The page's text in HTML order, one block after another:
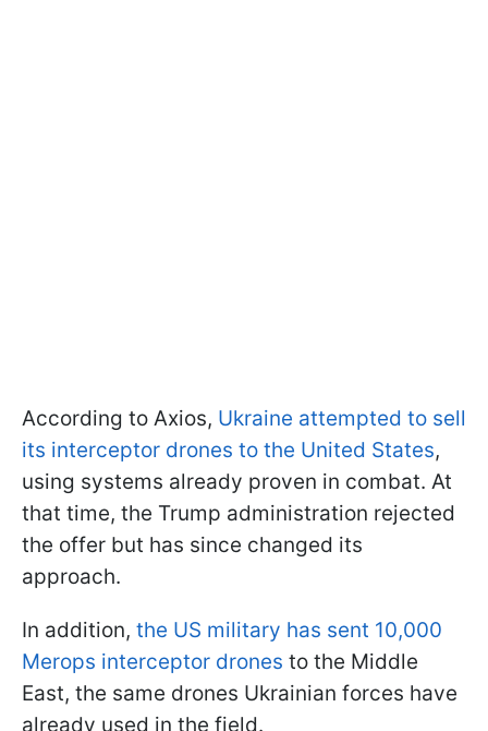
According to Axios, Ukraine attempted to sell
its interceptor drones to the United States,
using systems already proven in combat. At
that time, the Trump administration rejected
the offer but has since changed its
approach.
In addition, the US military has sent 10,000
Merops interceptor drones to the Middle
East, the same drones Ukrainian forces have
already used in the field.